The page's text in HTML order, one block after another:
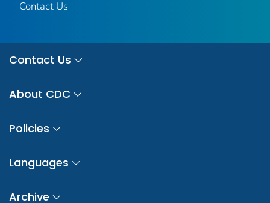
Contact Us
Contact Us
About CDC
Policies
Languages
Archive